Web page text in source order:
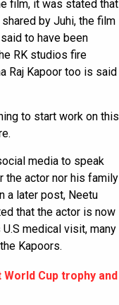
film, it was stated that
by Juhi, the film
to have been
RK studios fire
Raj Kapoor too is said
to start work on this
media to speak
the actor nor his family
a later post, Neetu
that the actor is now
medical visit, many
Kapoors.
Cup trophy and